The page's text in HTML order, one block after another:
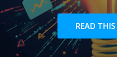
READ